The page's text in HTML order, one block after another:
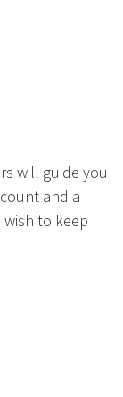
will guide you
and a
to keep